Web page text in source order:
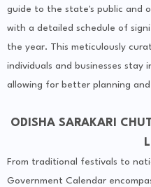
guide to the state's public and
with a detailed schedule of
the year. This meticulously
individuals and businesses stay
allowing for better planning
ODISHA SARAKARI
From traditional festivals to
Government Calendar